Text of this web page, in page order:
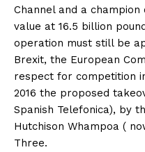
Channel and a
value at 16.5 billion
operation must still be
Brexit, the European
respect for competition
2016 the proposed
Spanish Telefonica), by
Hutchison Whampoa (
Three.